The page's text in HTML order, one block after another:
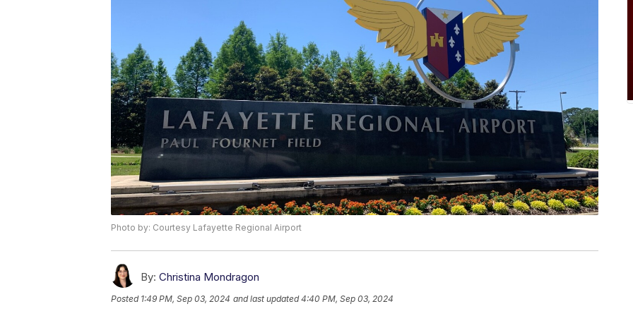
Photo by: Courtesy Lafayette Regional Airport
By: Christina Mondragon
Posted 1:49 PM, Sep 03, 2024 and last updated 4:40 PM, Sep 03, 2024